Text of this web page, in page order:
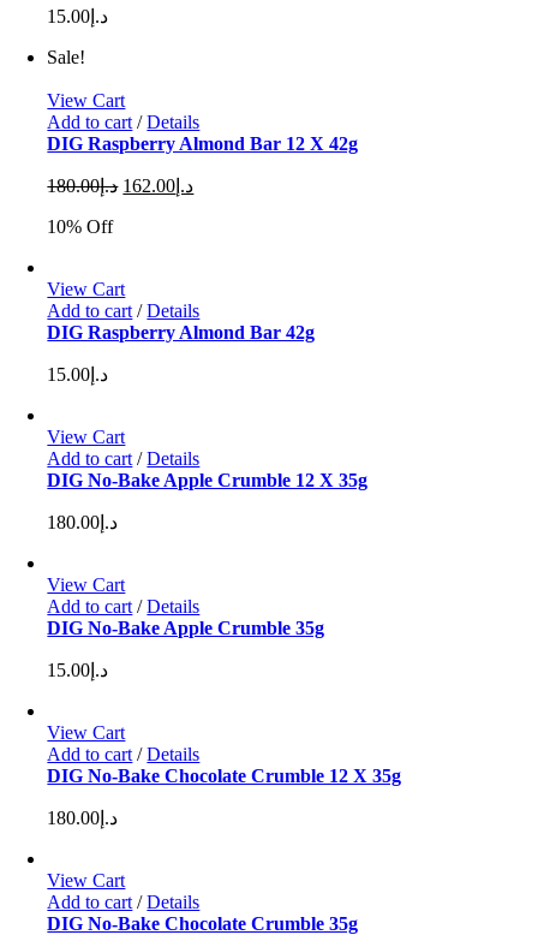
د.إ 15.00
Sale!
View Cart
Add to cart / Details
DIG Raspberry Almond Bar 12 X 42g
د.إ180.00
Originalد.إ 162.00
Current
10% Off
View Cart
Add to cart / Details
DIG Raspberry Almond Bar 42g
د.إ 15.00
View Cart
Add to cart / Details
DIG No-Bake Apple Crumble 12 X 35g
د.إ 180.00
View Cart
Add to cart / Details
DIG No-Bake Apple Crumble 35g
د.إ 15.00
View Cart
Add to cart / Details
DIG No-Bake Chocolate Crumble 12 X 35g
د.إ 180.00
View Cart
Add to cart / Details
DIG No-Bake Chocolate Crumble 35g